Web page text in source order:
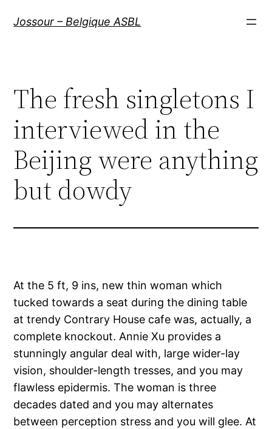
Jossour – Belgique ASBL
The fresh singletons I
interviewed in the
Beijing were anything
but dowdy
At the 5 ft, 9 ins, new thin woman which
tucked towards a seat during the dining table
at trendy Contrary House cafe was, actually, a
complete knockout. Annie Xu provides a
stunningly angular deal with, large wider-lay
vision, shoulder-length tresses, and you may
flawless epidermis. The woman is three
decades dated and you may alternates
between perception stress and you will glee. At